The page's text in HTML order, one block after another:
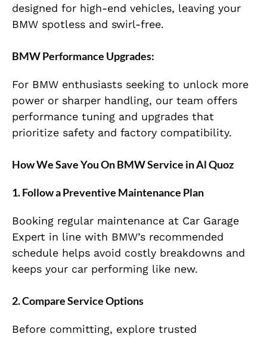
designed for high-end vehicles, leaving your
BMW spotless and swirl-free.
BMW Performance Upgrades:
For BMW enthusiasts seeking to unlock more
power or sharper handling, our team offers
performance tuning and upgrades that
prioritize safety and factory compatibility.
How We Save You On BMW Service in Al Quoz
1. Follow a Preventive Maintenance Plan
Booking regular maintenance at Car Garage
Expert in line with BMW’s recommended
schedule helps avoid costly breakdowns and
keeps your car performing like new.
2. Compare Service Options
Before committing, explore trusted